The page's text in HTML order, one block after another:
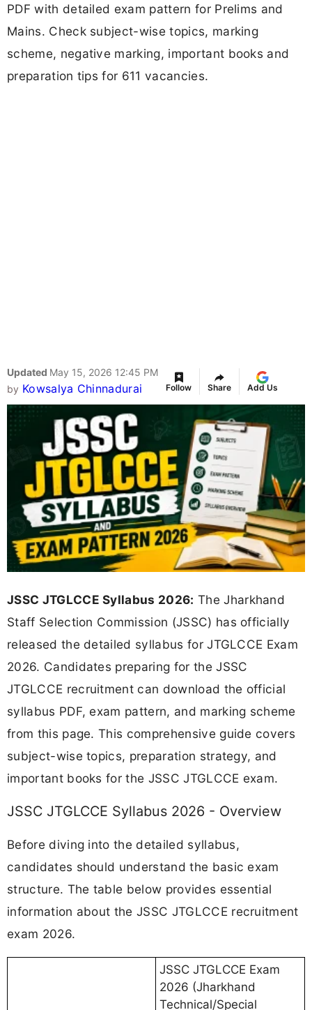
PDF with detailed exam pattern for Prelims and
Mains. Check subject-wise topics, marking
scheme, negative marking, important books and
preparation tips for 611 vacancies.
Updated May 15, 2026 12:45 PM
by Kowsalya Chinnadurai Follow Share Add Us
JSSC JTGLCCE Syllabus 2026: The Jharkhand
Staff Selection Commission (JSSC) has officially
released the detailed syllabus for JTGLCCE Exam
2026. Candidates preparing for the JSSC
JTGLCCE recruitment can download the official
syllabus PDF, exam pattern, and marking scheme
from this page. This comprehensive guide covers
subject-wise topics, preparation strategy, and
important books for the JSSC JTGLCCE exam.
JSSC JTGLCCE Syllabus 2026 - Overview
Before diving into the detailed syllabus,
candidates should understand the basic exam
structure. The table below provides essential
information about the JSSC JTGLCCE recruitment
exam 2026.
JSSC JTGLCCE Exam
2026 (Jharkhand
Technical/Special